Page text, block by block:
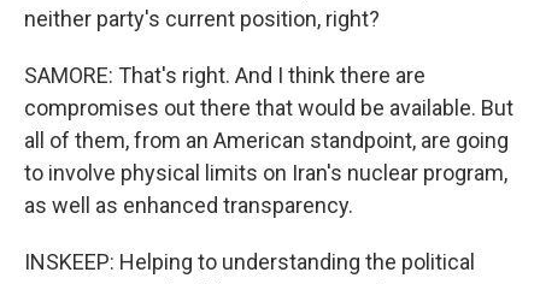
neither party's current position, right?
SAMORE: That's right. And I think there are
compromises out there that would be available. But
all of them, from an American standpoint, are going
to involve physical limits on Iran's nuclear program,
as well as enhanced transparency.
INSKEEP: Helping to understanding the political